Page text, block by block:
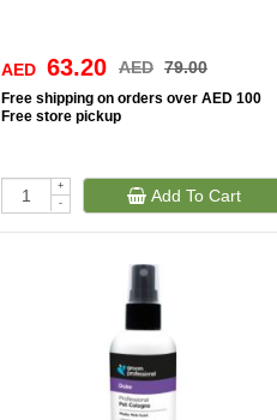
AED 63.20 AED 79.00
Free shipping on orders over AED 100
Free store pickup
+
-
Add To Cart